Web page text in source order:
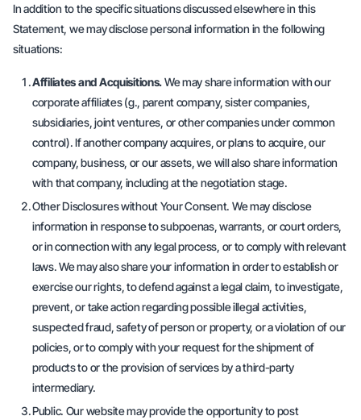
In addition to the specific situations discussed elsewhere in this
Statement, we may disclose personal information in the following
situations:
Affiliates and Acquisitions.We may share information with our
corporate affiliates (g., parent company, sister companies,
subsidiaries, joint ventures, or other companies under common
control). If another company acquires, or plans to acquire, our
company, business, or our assets, we will also share information
with that company, including at the negotiation stage.
Other Disclosures without Your Consent. We may disclose
information in response to subpoenas, warrants, or court orders,
or in connection with any legal process, or to comply with relevant
laws. We may also share your information in order to establish or
exercise our rights, to defend against a legal claim, to investigate,
prevent, or take action regarding possible illegal activities,
suspected fraud, safety of person or property, or a violation of our
policies, or to comply with your request for the shipment of
products to or the provision of services by a third-party
intermediary.
Public. Our website may provide the opportunity to post